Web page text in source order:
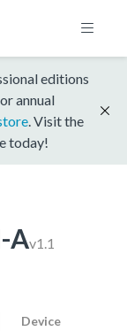
editions
annual
. Visit the
today!
Av1.1
Device